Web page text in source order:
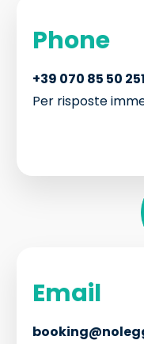
Phone
+39 070 85 50 251
Per risposte
Email